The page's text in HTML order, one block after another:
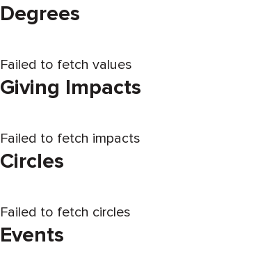
Degrees
Failed to fetch values
Giving Impacts
Failed to fetch impacts
Circles
Failed to fetch circles
Events